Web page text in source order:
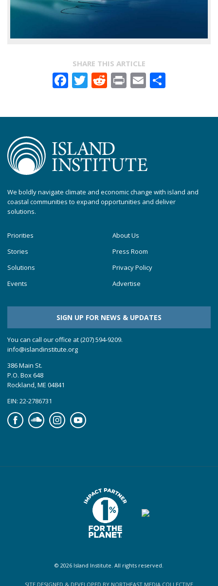
SHARE THIS ARTICLE
Facebook
Twitter
Reddit
PrintEmail
We boldly navigate climate and economic change with island and
coastal communities to expand opportunities and deliver
solutions.
Priorities
Stories
Solutions
Events
About Us
Press Room
Privacy Policy
Advertise
SIGN UP FOR NEWS & UPDATES
You can call our office at (207) 594-9209.
info@islandinstitute.org
386 Main St.
P.O. Box 648
Rockland, ME 04841
EIN: 22-2786731
FacebookSoundcloudInstagramYouTube
© 2026 Island Institute. All rights reserved.
SITE DESIGNED & DEVELOPED BY NORTHEAST MEDIA COLLECTIVE